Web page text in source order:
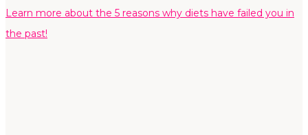
Learn more about the 5 reasons why diets have failed you in
the past!